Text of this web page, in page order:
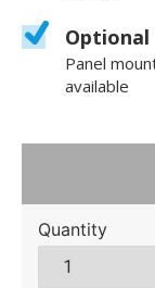
Optional
Panel
available
Quantity